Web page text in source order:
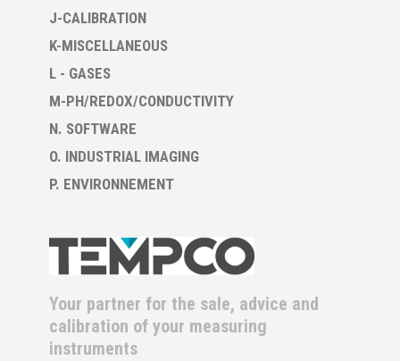
J-CALIBRATION
K-MISCELLANEOUS
L - GASES
M-PH/REDOX/CONDUCTIVITY
N. SOFTWARE
O. INDUSTRIAL IMAGING
P. ENVIRONNEMENT
Your partner for the sale, advice and
calibration of your measuring
instruments